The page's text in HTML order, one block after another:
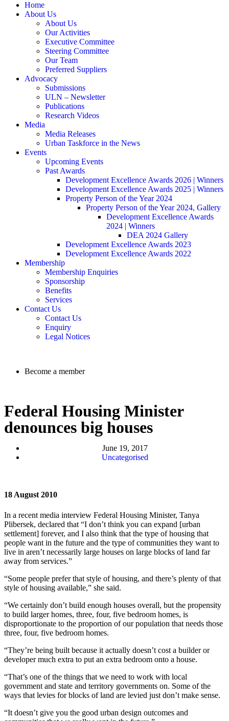
Home
About Us
About Us
Our Activities
Executive Committee
Steering Committee
Our Team
Preferred Suppliers
Advocacy
Submissions
ULN – Newsletter
Publications
Research Videos
Media
Media Releases
Urban Taskforce in the News
Events
Upcoming Events
Past Awards
Development Excellence Awards 2026 | Winners
Development Excellence Awards 2025 | Winners
Property Person of the Year 2024
Property Person of the Year 2024, Gallery
Development Excellence Awards
2024 | Winners
DEA 2024 Gallery
Development Excellence Awards 2023
Development Excellence Awards 2022
Membership
Membership Enquiries
Sponsorship
Benefits
Services
Contact Us
Contact Us
Enquiry
Legal Notices
Become a member
Federal Housing Minister
denounces big houses
June 19, 2017
Uncategorised
18 August 2010
In a recent media interview Federal Housing Minister, Tanya
Plibersek, declared that “I don’t think you can expand [urban
settlement] forever, and I also think that the type of housing that
people want in the future and the type of communities they want to
live in aren’t necessarily large houses on large blocks of land far
away from services.”
“Some people prefer that style of housing, and there’s plenty of that
style of housing available,” she said.
“We certainly don’t build enough houses overall, but the propensity
to build larger homes, three, four, five bedroom homes, is
disproportionate to the proportion of our population that needs those
three, four, five bedroom homes.
“They’re being built because it actually doesn’t cost a builder or
developer much extra to put an extra bedroom onto a house.
“That’s one of the things that we need to work with local
government and state and territory governments on. Some of the
ways that levies for blocks of land are levied just don’t make sense.
“It doesn’t give you the good urban design outcomes and